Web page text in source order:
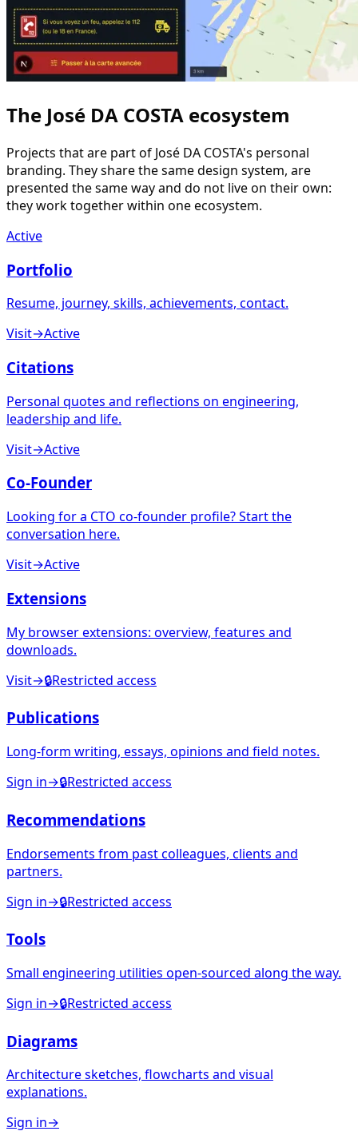
The José DA COSTA ecosystem
Projects that are part of José DA COSTA's personal
branding. They share the same design system, are
presented the same way and do not live on their own:
they work together within one ecosystem.
Active
Portfolio
Resume, journey, skills, achievements, contact.
Visit→Active
Citations
Personal quotes and reflections on engineering,
leadership and life.
Visit→Active
Co-Founder
Looking for a CTO co-founder profile? Start the
conversation here.
Visit→Active
Extensions
My browser extensions: overview, features and
downloads.
Visit→🔒Restricted access
Publications
Long-form writing, essays, opinions and field notes.
Sign in→🔒Restricted access
Recommendations
Endorsements from past colleagues, clients and
partners.
Sign in→🔒Restricted access
Tools
Small engineering utilities open-sourced along the way.
Sign in→🔒Restricted access
Diagrams
Architecture sketches, flowcharts and visual
explanations.
Sign in→